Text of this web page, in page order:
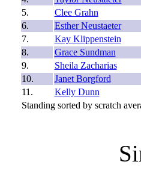
5.
Clee Grahn
6.
Esther Neustaeter
7.
Kay Klippenstein
8.
Grace Sundman
9.
Sheila Zacharias
10.
Janet Borgford
11.
Kelly Dunn
Standing sorted by scratch